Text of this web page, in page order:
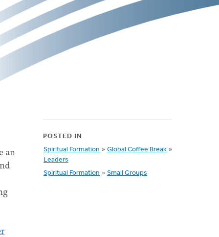
an
POSTED IN
Spiritual Formation » Global Coffee Break »
Leaders
Spiritual Formation » Small Groups